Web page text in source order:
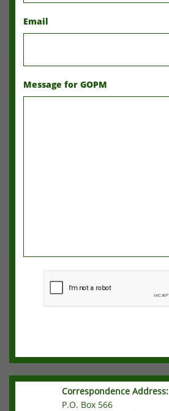
Email
Message for GOPM
Correspondence Address:
P.O. Box 566